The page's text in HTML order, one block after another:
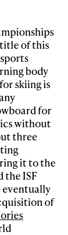
title of this
body
skiing is
for
without
three
it to the
the ISF
of